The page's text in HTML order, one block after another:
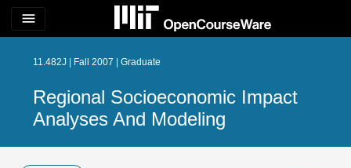
menu
11.482J | Fall 2007 | Graduate
Regional Socioeconomic Impact
Analyses And Modeling